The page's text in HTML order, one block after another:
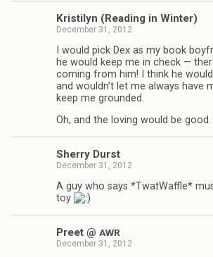
Kris­ti­lyn (Read­ing in Winter)
December 31, 2012
I would pick Dex as my book
he would keep me in check —
com­ing from him! I think he
and wouldn’t let me always have
keep me grounded.
Oh, and the lov­ing would be good.
Sherry Durst
December 31, 2012
A guy who says *Twat­Waf­fle*
toy
Preet @ AWR
December 31, 2012